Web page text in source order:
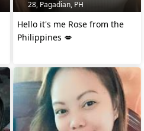
28, Pagadian, PH
Hello it's me Rose from the
Philippines 💋